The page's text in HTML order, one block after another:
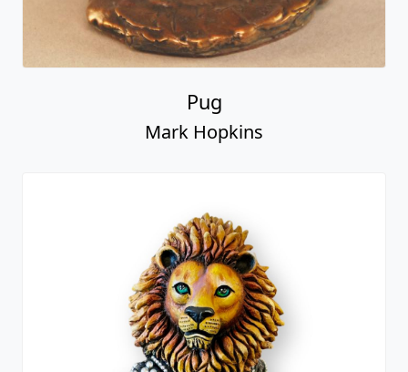
Pug
Mark Hopkins